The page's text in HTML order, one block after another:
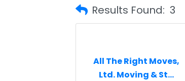
Results Found: 3
All The Right Moves,
Ltd. Moving & St...